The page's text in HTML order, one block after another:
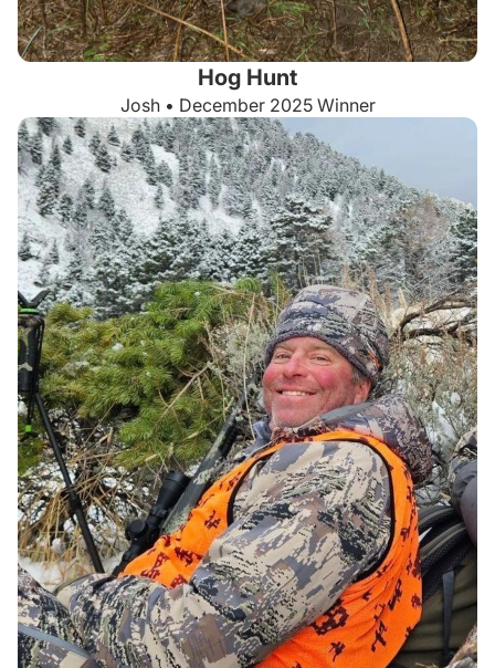
Hog Hunt
Josh • December 2025 Winner